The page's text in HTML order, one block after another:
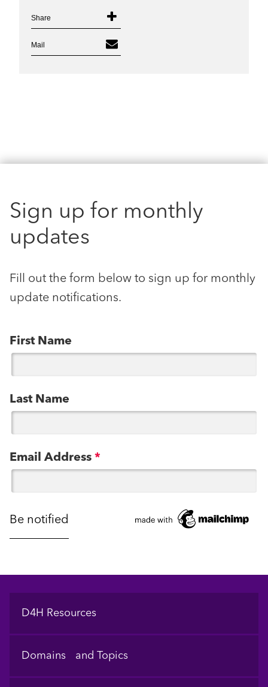
Share
Mail
Sign up for monthly
updates
Fill out the form below to sign up for monthly
update notifications.
First Name
Last Name
Email Address *
Footer
D4H Resources
Domains and Topics